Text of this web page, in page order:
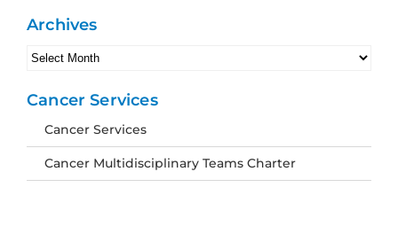
Archives
Archives
Cancer Services
Cancer Services
Cancer Multidisciplinary Teams Charter